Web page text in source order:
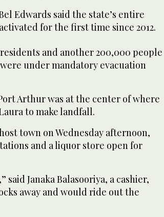
Edwards said the state’s entire
for the first time since 2012.
and another 200,000 people
under mandatory evacuation
Arthur was at the center of where
to make landfall.
town on Wednesday afternoon,
and a liquor store open for
said Janaka Balasooriya, a cashier,
away and would ride out the